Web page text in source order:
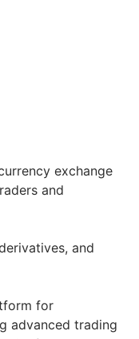
exchange
and
and
for
advanced trading